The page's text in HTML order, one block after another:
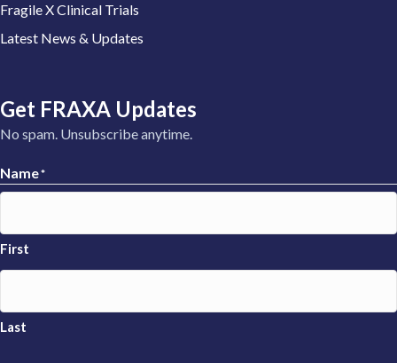
Fragile X Clinical Trials
Latest News & Updates
Get FRAXA Updates
No spam. Unsubscribe anytime.
Name*
First
Last